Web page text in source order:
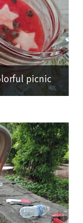
picnic